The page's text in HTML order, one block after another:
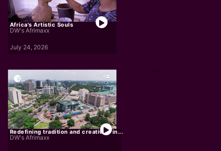
Africa's Artistic Souls
DW's Afrimaxx
July 24, 2026
Redefining tradition and creativity in...
DW's Afrimaxx